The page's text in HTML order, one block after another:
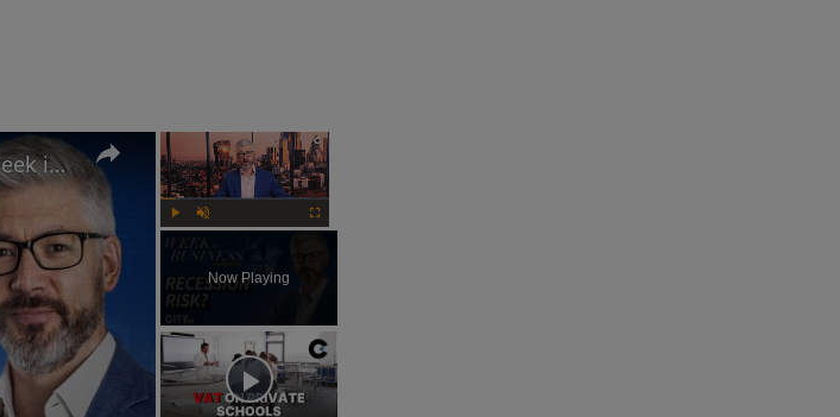
×
Now Playing
Is Keir Starmer leading the UK into recession? | Week in Business